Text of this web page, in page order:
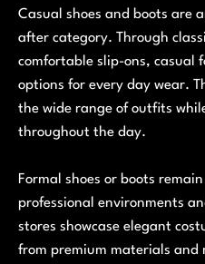
Casual shoes and boots are
after category. Through
comfortable slip-ons, casual
options for every day wear.
the wide range of outfits
throughout the day.
Formal shoes or boots
professional environments
stores showcase elegant
from premium materials and